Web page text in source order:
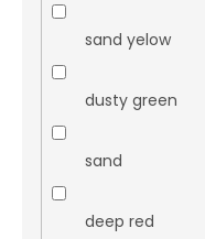
sand yelow
dusty green
sand
deep red